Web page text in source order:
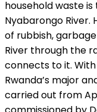
household waste
Nyabarongo River.
of rubbish,
River through the
connects to it.
Rwanda’s major
carried out from